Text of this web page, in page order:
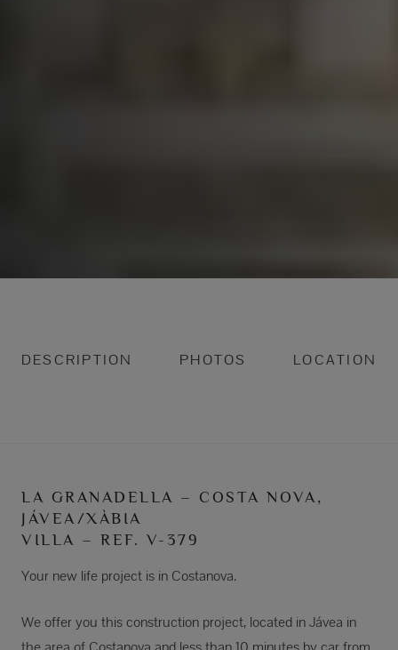
DESCRIPTION PHOTOS LOCATION
LA GRANADELLA – COSTA NOVA,
JÁVEA/XÀBIA
VILLA – REF. V-379
Your new life project is in Costanova.
We offer you this construction project, located in Jávea in